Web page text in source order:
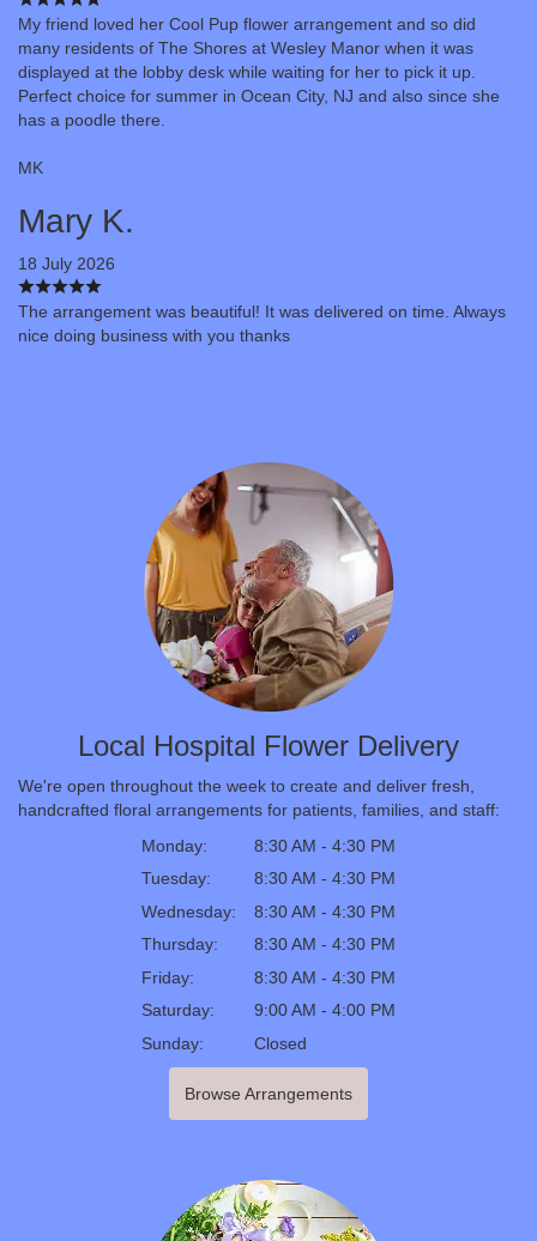
My friend loved her Cool Pup flower arrangement and so did
many residents of The Shores at Wesley Manor when it was
displayed at the lobby desk while waiting for her to pick it up.
Perfect choice for summer in Ocean City, NJ and also since she
has a poodle there.
MK
Mary K.
18 July 2026
The arrangement was beautiful! It was delivered on time. Always
nice doing business with you thanks
Local Hospital Flower Delivery
We're open throughout the week to create and deliver fresh,
handcrafted floral arrangements for patients, families, and staff:
Monday:
8:30 AM - 4:30 PM
Tuesday:
8:30 AM - 4:30 PM
Wednesday:
8:30 AM - 4:30 PM
Thursday:
8:30 AM - 4:30 PM
Friday:
8:30 AM - 4:30 PM
Saturday:
9:00 AM - 4:00 PM
Sunday:
Closed
Browse Arrangements